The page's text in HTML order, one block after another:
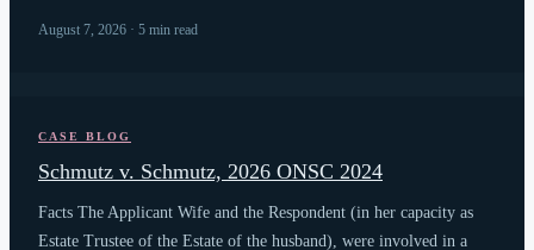
August 7, 2026 · 5 min read
CASE BLOG
Schmutz v. Schmutz, 2026 ONSC 2024
Facts The Applicant Wife and the Respondent (in her capacity as
Estate Trustee of the Estate of the husband), were involved in a